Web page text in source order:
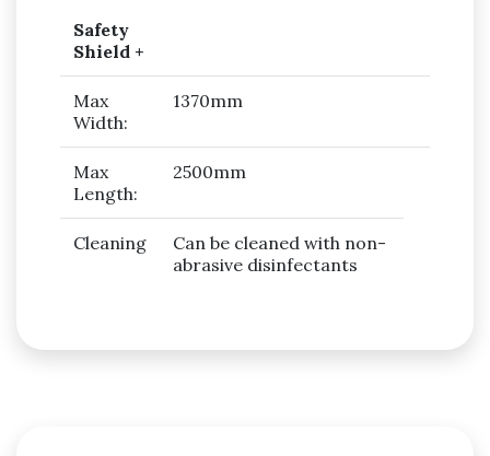
Safety
Shield +
Max
Width:
1370mm
Max
Length:
2500mm
Cleaning
Can be cleaned with non-
abrasive disinfectants